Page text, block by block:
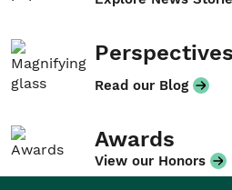
Perspectives
Read our Blog
Awards
View our Honors